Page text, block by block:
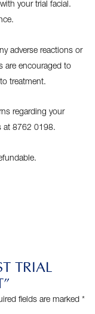
your trial facial.
adverse reactions or
are encouraged to
treatment.
regarding your
at 8762 0198.
TRIAL
fields are marked *